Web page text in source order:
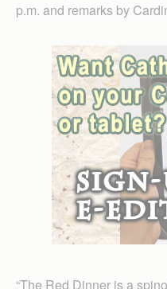
p.m. and remarks by
“The Red Dinner is a